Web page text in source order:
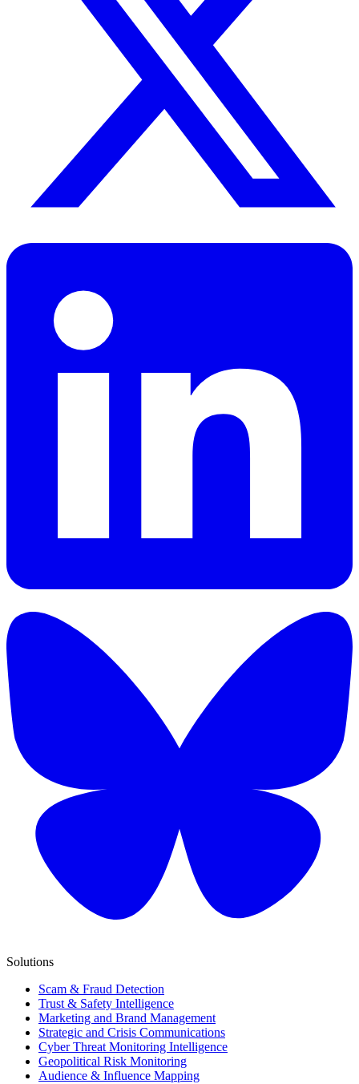
Solutions
Scam & Fraud Detection
Trust & Safety Intelligence
Marketing and Brand Management
Strategic and Crisis Communications
Cyber Threat Monitoring Intelligence
Geopolitical Risk Monitoring
Audience & Influence Mapping